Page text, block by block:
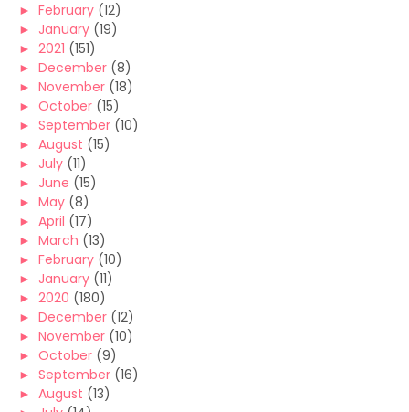
► February (12)
► January (19)
► 2021 (151)
► December (8)
► November (18)
► October (15)
► September (10)
► August (15)
► July (11)
► June (15)
► May (8)
► April (17)
► March (13)
► February (10)
► January (11)
► 2020 (180)
► December (12)
► November (10)
► October (9)
► September (16)
► August (13)